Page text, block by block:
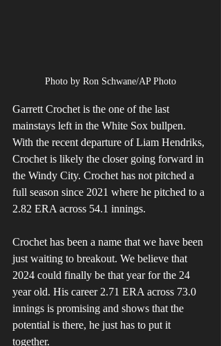
Photo by Ron Schwane/AP Photo
Garrett Crochet is the one of the last
mainstays left in the White Sox bullpen.
With the recent departure of Liam Hendriks,
Crochet is likely the closer going forward in
the Windy City. Crochet has not pitched a
full season since 2021 where he pitched to a
2.82 ERA across 54.1 innings.
Crochet has been a name that we have been
just waiting to breakout. We believe that
2024 could finally be that year for the 24
year old. His career 2.71 ERA across 73.0
innings is promising and shows that the
potential is there, he just has to put it
together.